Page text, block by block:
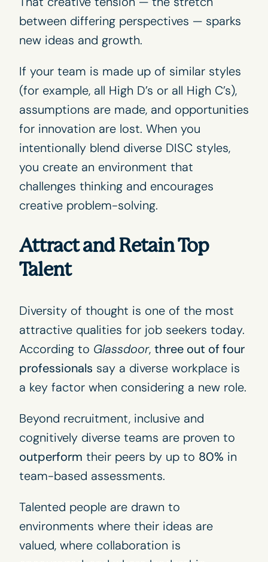
between differing perspectives — sparks
new ideas and growth.
If your team is made up of similar styles
(for example, all High D’s or all High C’s),
assumptions are made, and opportunities
for innovation are lost. When you
intentionally blend diverse DISC styles,
you create an environment that
challenges thinking and encourages
creative problem-solving.
Attract and Retain Top
Talent
Diversity of thought is one of the most
attractive qualities for job seekers today.
According to Glassdoor, three out of four
professionals say a diverse workplace is
a key factor when considering a new role.
Beyond recruitment, inclusive and
cognitively diverse teams are proven to
outperform their peers by up to 80% in
team-based assessments.
Talented people are drawn to
environments where their ideas are
valued, where collaboration is